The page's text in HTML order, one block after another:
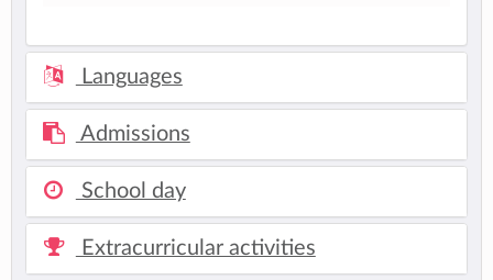
Languages
Admissions
School day
Extracurricular activities